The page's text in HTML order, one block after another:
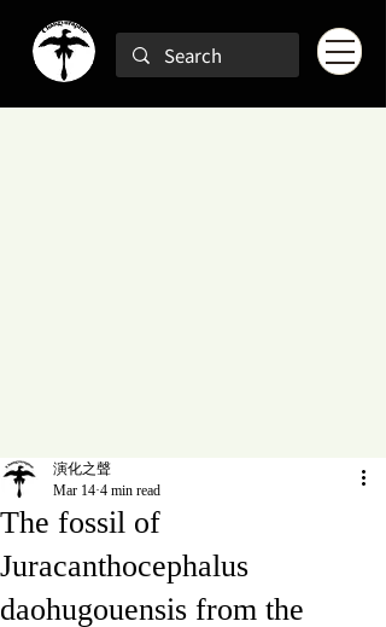
The fossil of
Juracanthocephalus
daohugouensis from the
演化之聲
Mar 14 4 min read